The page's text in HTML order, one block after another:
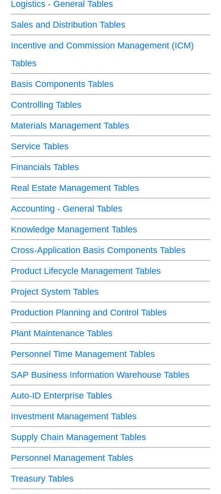
Logistics - General Tables
Sales and Distribution Tables
Incentive and Commission Management (ICM)
Tables
Basis Components Tables
Controlling Tables
Materials Management Tables
Service Tables
Financials Tables
Real Estate Management Tables
Accounting - General Tables
Knowledge Management Tables
Cross-Application Basis Components Tables
Product Lifecycle Management Tables
Project System Tables
Production Planning and Control Tables
Plant Maintenance Tables
Personnel Time Management Tables
SAP Business Information Warehouse Tables
Auto-ID Enterprise Tables
Investment Management Tables
Supply Chain Management Tables
Personnel Management Tables
Treasury Tables